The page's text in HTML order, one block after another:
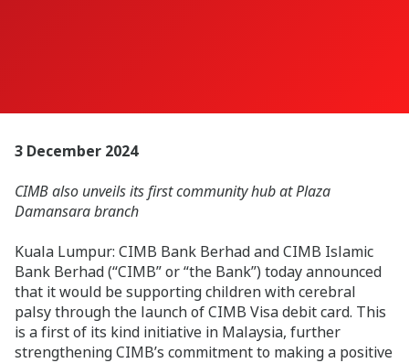
3 December 2024
CIMB also unveils its first community hub at Plaza
Damansara branch
Kuala Lumpur: CIMB Bank Berhad and CIMB Islamic
Bank Berhad (“CIMB” or “the Bank”) today announced
that it would be supporting children with cerebral
palsy through the launch of CIMB Visa debit card. This
is a first of its kind initiative in Malaysia, further
strengthening CIMB’s commitment to making a positive